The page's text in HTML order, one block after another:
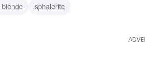
blende sphalerite